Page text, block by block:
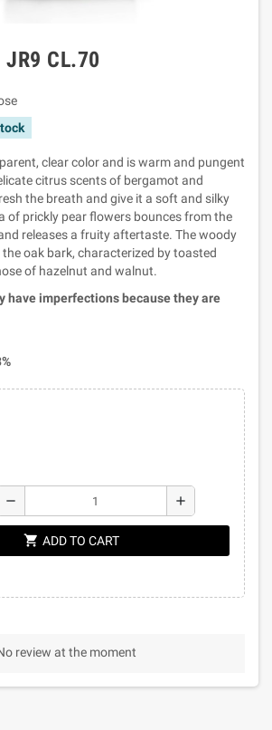
JR9 CL.70
clear color and is warm and pungent
citrus scents of bergamot and
the breath and give it a soft and silky
of prickly pear flowers bounces from the
releases a fruity aftertaste. The woody
the oak bark, characterized by toasted
of hazelnut and walnut.
have imperfections because they are
remove add
shopping_cart ADD TO CART
review at the moment